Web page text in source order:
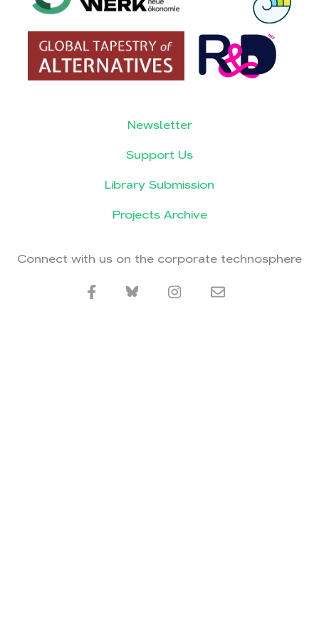
Newsletter
Support Us
Library Submission
Projects Archive
Connect with us on the corporate technosphere